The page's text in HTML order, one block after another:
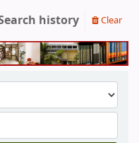
history Clear